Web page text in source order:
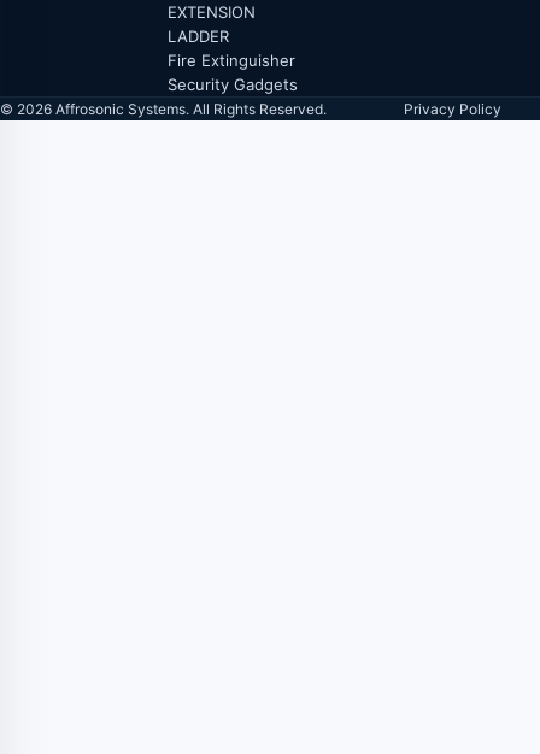
EXTENSION
LADDER
Fire Extinguisher
Security Gadgets
© 2026 Affrosonic Systems. All Rights Reserved. Privacy Policy